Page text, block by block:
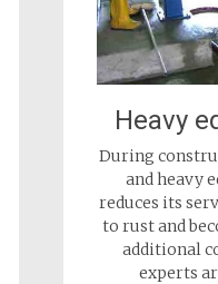
Heavy
During
and heavy
reduces its
to rust and
additional
experts